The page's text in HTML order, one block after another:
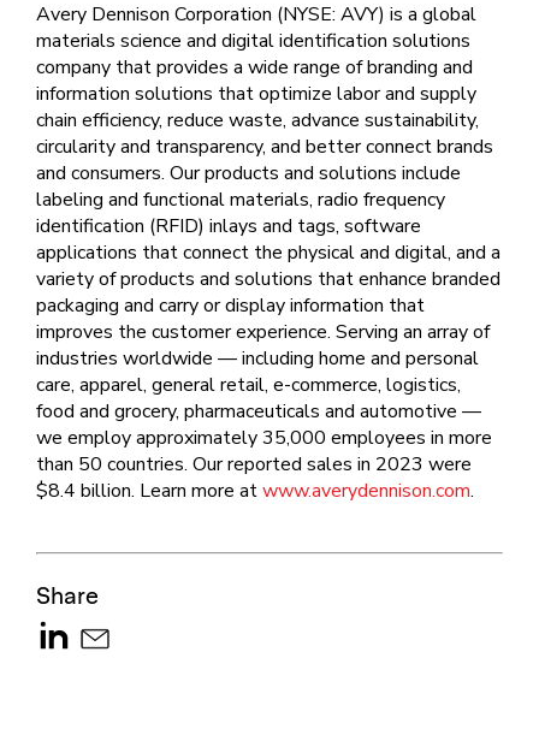
Avery Dennison Corporation (NYSE: AVY) is a global
materials science and digital identification solutions
company that provides a wide range of branding and
information solutions that optimize labor and supply
chain efficiency, reduce waste, advance sustainability,
circularity and transparency, and better connect brands
and consumers. Our products and solutions include
labeling and functional materials, radio frequency
identification (RFID) inlays and tags, software
applications that connect the physical and digital, and a
variety of products and solutions that enhance branded
packaging and carry or display information that
improves the customer experience. Serving an array of
industries worldwide — including home and personal
care, apparel, general retail, e-commerce, logistics,
food and grocery, pharmaceuticals and automotive —
we employ approximately 35,000 employees in more
than 50 countries. Our reported sales in 2023 were
$8.4 billion. Learn more atwww.averydennison.com.
Share